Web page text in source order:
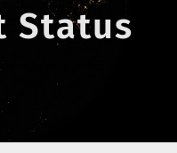
Status